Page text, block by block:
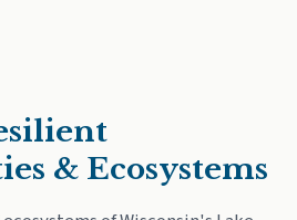
& Ecosystems